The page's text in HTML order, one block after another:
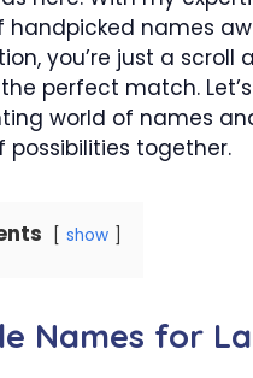
handpicked names
you’re just a scroll
perfect match.
world of names
possibilities together.
show
Names for